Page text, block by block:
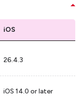
iOS
26.4.3
iOS 14.0 or later